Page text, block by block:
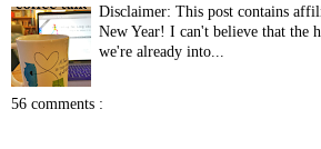
Disclaimer: This post contains
New Year! I can't believe that the
we're already into...
56 comments :